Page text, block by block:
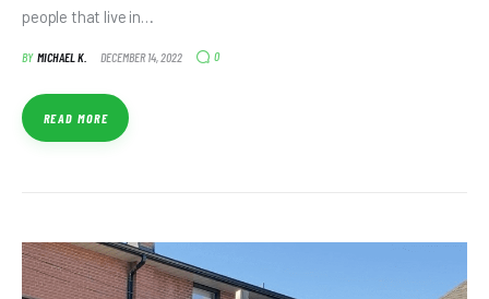
people that live in…
BY MICHAEL K. DECEMBER 14, 2022 0
READ MORE